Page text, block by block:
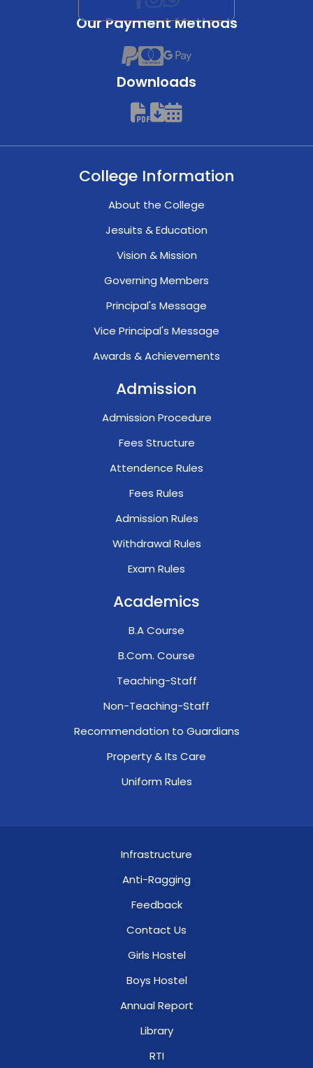
Our Payment Methods
Downloads
College Information
About the College
Jesuits & Education
Vision & Mission
Governing Members
Principal's Message
Vice Principal's Message
Awards & Achievements
Admission
Admission Procedure
Fees Structure
Attendence Rules
Fees Rules
Admission Rules
Withdrawal Rules
Exam Rules
Academics
B.A Course
B.Com. Course
Teaching-Staff
Non-Teaching-Staff
Recommendation to Guardians
Property & Its Care
Uniform Rules
Infrastructure
Anti-Ragging
Feedback
Contact Us
Girls Hostel
Boys Hostel
Annual Report
Library
RTI